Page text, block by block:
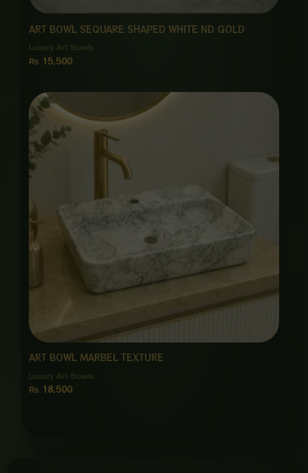
ART BOWL SEQUARE SHAPED WHITE ND GOLD
Luxury Art Bowls
₨ 15,500
ART BOWL MARBEL TEXTURE
Luxury Art Bowls
₨ 18,500